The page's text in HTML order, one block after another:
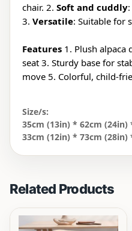
chair. 2. Soft and cuddly
3. Versatile: Suitable for
Features 1. Plush alpaca
seat 3. Sturdy base for
move 5. Colorful, child-
Size/s:
35cm (13in) * 62cm (24in)
33cm (12in) * 73cm (28in)
Related Products